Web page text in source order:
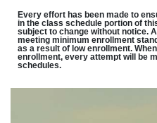
Every effort has been made to
in the class schedule portion of
subject to change without notice.
meeting minimum enrollment
as a result of low enrollment.
enrollment, every attempt will be
schedules.